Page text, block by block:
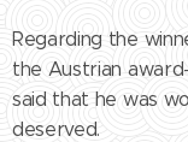
Regarding the
the Austrian
said that he was
deserved.